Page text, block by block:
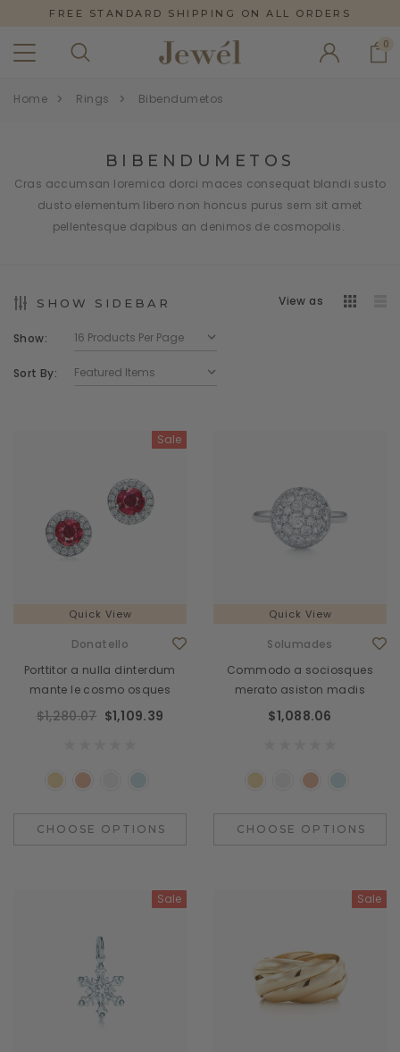
FREE STANDARD SHIPPING ON ALL ORDERS
0
Home Rings Bibendumetos
BIBENDUMETOS
Cras accumsan loremica dorci maces consequat blandi susto
dusto elementum libero non honcus purus sem sit amet
pellentesque dapibus an denimos de cosmopolis.
SHOW SIDEBAR View as
Show:
Sort By:
Quick View
Sale
Donatello
Porttitor a nulla dinterdum
mante le cosmo osques
$1,280.07 $1,109.39
CHOOSE OPTIONS
Quick View
Solumades
Commodo a sociosques
merato asiston madis
$1,088.06
CHOOSE OPTIONS
Sale Sale